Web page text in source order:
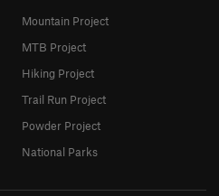
Mountain Project
MTB Project
Hiking Project
Trail Run Project
Powder Project
National Parks